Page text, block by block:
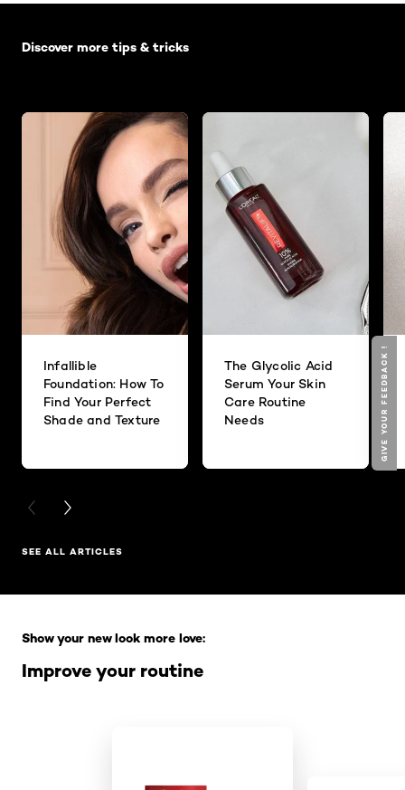
Discover more tips & tricks
Infallible
Foundation: How To
Find Your Perfect
Shade and Texture
The Glycolic Acid
Serum Your Skin
Care Routine
Needs
PREVIOUS CARD
NEXT CARD
SEE ALL ARTICLES
Improve your routine
Show your new look more love:
GIVE YOUR FEEDBACK !